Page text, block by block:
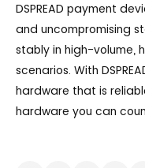
DSPREAD payment
and uncompromising
stably in high-volume,
scenarios. With
hardware that is
hardware you can